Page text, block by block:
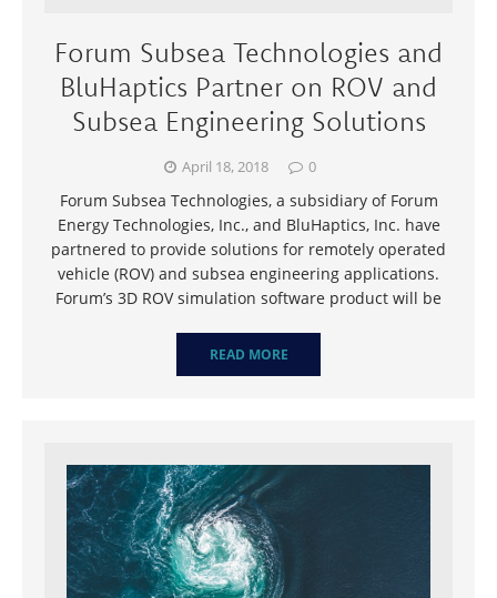
Forum Subsea Technologies and
BluHaptics Partner on ROV and
Subsea Engineering Solutions
April 18, 2018 0
Forum Subsea Technologies, a subsidiary of Forum
Energy Technologies, Inc., and BluHaptics, Inc. have
partnered to provide solutions for remotely operated
vehicle (ROV) and subsea engineering applications.
Forum’s 3D ROV simulation software product will be
READ MORE